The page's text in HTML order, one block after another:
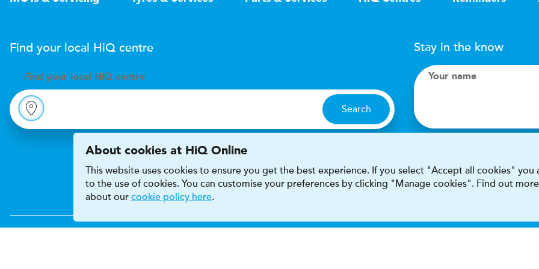
Find your local HiQ centre
Find your local H iQ centre
Search
Stay in the know
Your name
This site is protected by
About cookies at HiQ Online
This website uses cookies to ensure you get the best experience. If you select "Accept all cookies" you
to the use of cookies. You can customise your preferences by clicking "Manage cookies". Find out more
about our cookie policy here.